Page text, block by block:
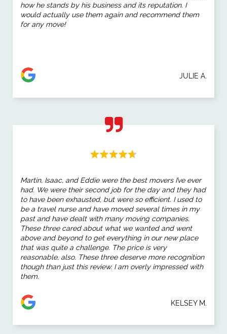
how he stands by his business and its reputation. I
would actually use them again and recommend them
for any move!
JULIE A.
Martin, Isaac, and Eddie were the best movers I’ve ever
had. We were their second job for the day and they had
to have been exhausted, but were so efficient. I used to
be a travel nurse and have moved several times in my
past and have dealt with many moving companies.
These three cared about what we wanted and went
above and beyond to get everything in our new place
that was quite a challenge. The price is very
reasonable, also. These three deserve more recognition
though than just this review. I am overly impressed with
them.
KELSEY M.